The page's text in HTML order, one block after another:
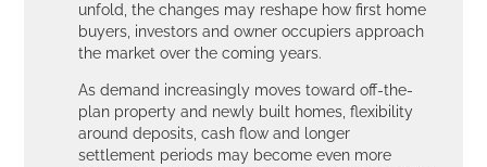
unfold, the changes may reshape how first home
buyers, investors and owner occupiers approach
the market over the coming years.
As demand increasingly moves toward off-the-
plan property and newly built homes, flexibility
around deposits, cash flow and longer
settlement periods may become even more